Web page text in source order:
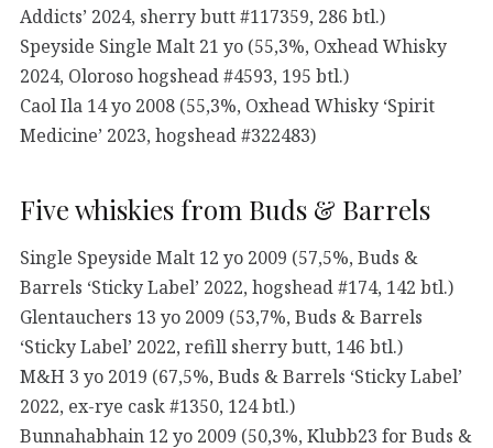
Addicts’ 2024, sherry butt #117359, 286 btl.)
Speyside Single Malt 21 yo (55,3%, Oxhead Whisky
2024, Oloroso hogshead #4593, 195 btl.)
Caol Ila 14 yo 2008 (55,3%, Oxhead Whisky ‘Spirit
Medicine’ 2023, hogshead #322483)
Five whiskies from Buds & Barrels
Single Speyside Malt 12 yo 2009 (57,5%, Buds &
Barrels ‘Sticky Label’ 2022, hogshead #174, 142 btl.)
Glentauchers 13 yo 2009 (53,7%, Buds & Barrels
‘Sticky Label’ 2022, refill sherry butt, 146 btl.)
M&H 3 yo 2019 (67,5%, Buds & Barrels ‘Sticky Label’
2022, ex-rye cask #1350, 124 btl.)
Bunnahabhain 12 yo 2009 (50,3%, Klubb23 for Buds &